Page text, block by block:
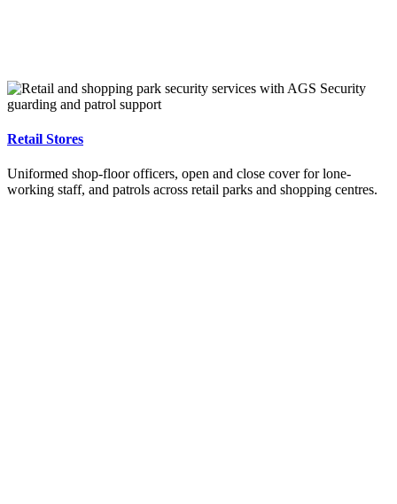
Retail Stores
Uniformed shop-floor officers, open and close cover for lone-
working staff, and patrols across retail parks and shopping centres.